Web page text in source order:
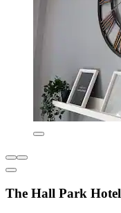
The Hall Park Hotel